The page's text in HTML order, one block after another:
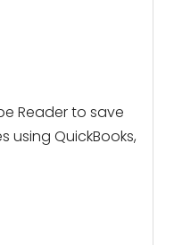
Reader to save
using QuickBooks,